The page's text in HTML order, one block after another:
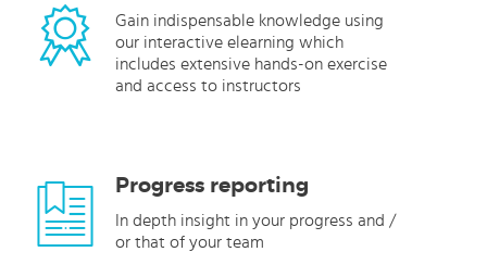
Gain indispensable knowledge using
our interactive elearning which
includes extensive hands-on exercise
and access to instructors
Progress reporting
In depth insight in your progress and /
or that of your team